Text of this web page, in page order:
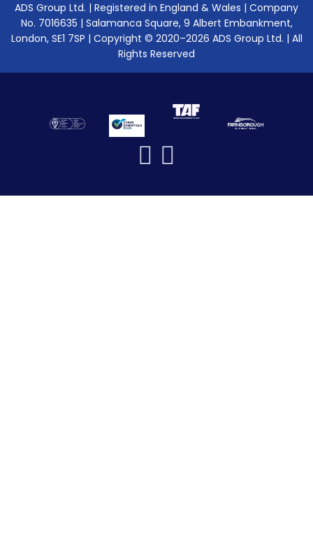
ADS Group Ltd. | Registered in England & Wales | Company
No. 7016635 | Salamanca Square, 9 Albert Embankment,
London, SE1 7SP | Copyright © 2020–2026 ADS Group Ltd. | All
Rights Reserved